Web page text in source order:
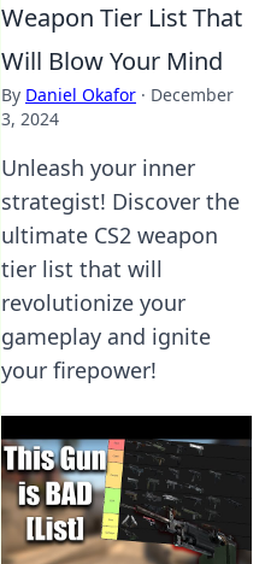
Weapon Tier List That
Will Blow Your Mind
By Daniel Okafor · December
3, 2024
Unleash your inner
strategist! Discover the
ultimate CS2 weapon
tier list that will
revolutionize your
gameplay and ignite
your firepower!